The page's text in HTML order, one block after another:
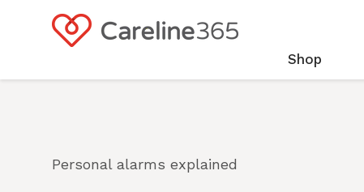
content
Shop
Personal alarms explained